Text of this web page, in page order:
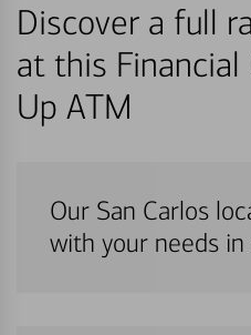
Discover a full
at this
Up ATM
Our San Carlos
with your needs in